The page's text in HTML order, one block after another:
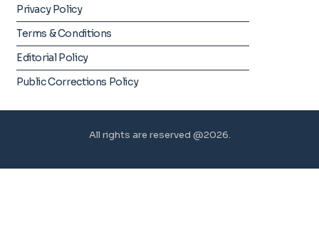
Privacy Policy
Terms & Conditions
Editorial Policy
Public Corrections Policy
All rights are reserved @2026.